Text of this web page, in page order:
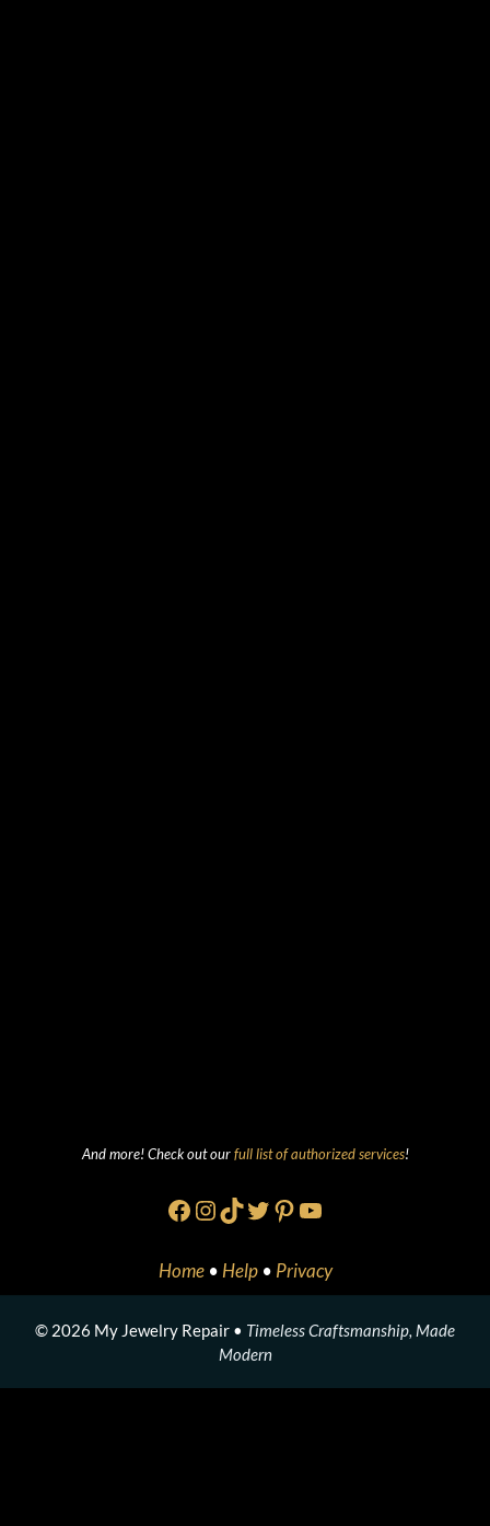
And more! Check out ourfull list of authorized services!
Facebook
Instagram
TikTok
Twitter
Pinterest
YouTube
Home • Help • Privacy
© 2026 My Jewelry Repair • Timeless Craftsmanship, Made
Modern